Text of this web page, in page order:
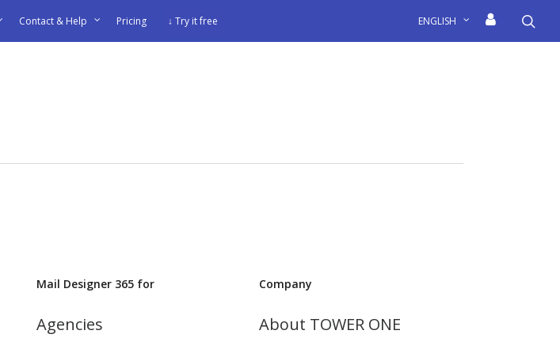
Contact & Help Pricing ↓ Try it free ENGLISH
Mail Designer 365 for
Agencies
Company
About TOWER ONE